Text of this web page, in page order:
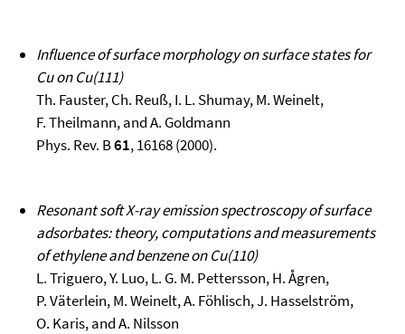
Influence of surface morphology on surface states for
Cu on Cu(111)
Th. Fauster, Ch. Reuß, I. L. Shumay, M. Weinelt,
F. Theilmann, and A. Goldmann
Phys. Rev. B61, 16168 (2000).
Resonant soft X-ray emission spectroscopy of surface
adsorbates: theory, computations and measurements
of ethylene and benzene on Cu(110)
L. Triguero, Y. Luo, L. G. M. Pettersson, H. Ågren,
P. Väterlein, M. Weinelt, A. Föhlisch, J. Hasselström,
O. Karis, and A. Nilsson